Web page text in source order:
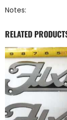
Notes:
RELATED